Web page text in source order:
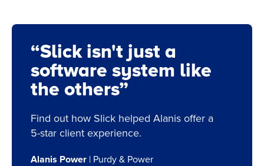
“Slick isn't just a
software system like
the others”
Find out how Slick helped Alanis offer a
5-star client experience.
Alanis Power | Purdy & Power